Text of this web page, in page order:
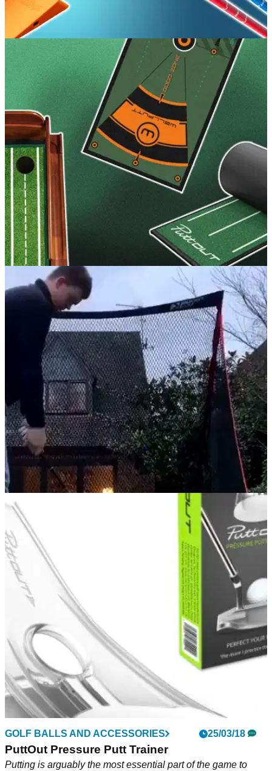
GOLF BUYING GUIDES 19/06/26
Best Golf Training Aids 2026: Perfect every
area of your game
GolfMagic breaks down the training aids that go beyond the
marketing and deliver proper results for your game.
GOLF BUYING GUIDES 05/12/25
The best putting mats to help you perfect your
game on the greens
Take your putting to new heights from the comfort of your own
living room.
NEWS 22/03/21
Video goes viral of golfer SMASHING WINDOW
after golf net nightmare
Golf practice in the garden went horribly wrong for this poor
lad...
GOLF BALLS AND ACCESSORIES 25/03/18
PuttOut Pressure Putt Trainer
Putting is arguably the most essential part of the game to